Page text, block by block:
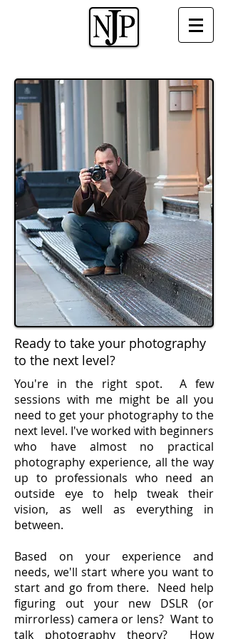
Ready to take your photography
to the next level?
You're in the right spot. A few
sessions with me might be all you
need to get your photography to the
next level. I've worked with beginners
who have almost no practical
photography experience, all the way
up to professionals who need an
outside eye to help tweak their
vision, as well as everything in
between.
Based on your experience and
needs, we'll start where you want to
start and go from there. Need help
figuring out your new DSLR (or
mirrorless) camera or lens? Want to
talk photography theory? How